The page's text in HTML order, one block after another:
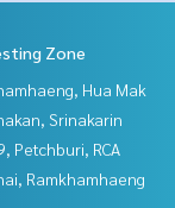
Zone
Hua Mak
Srinakarin
Petchburi, RCA
Ramkhamhaeng